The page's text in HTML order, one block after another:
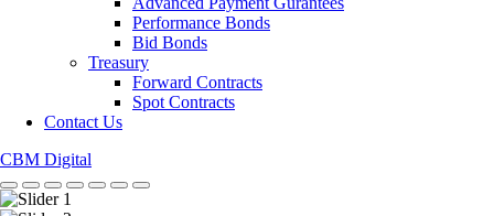
Performance Bonds
Bid Bonds
Treasury
Forward Contracts
Spot Contracts
Contact Us
CBM Digital